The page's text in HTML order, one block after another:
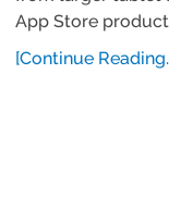
App Store
[Continue